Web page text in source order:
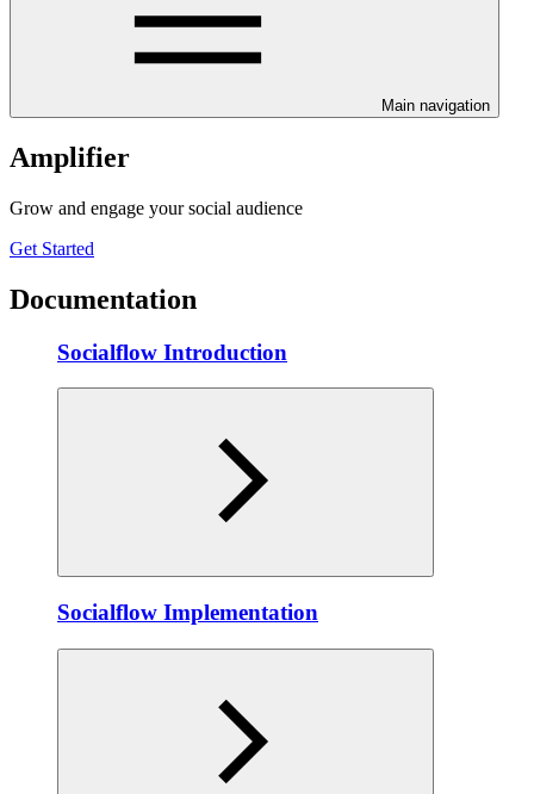
Main navigation
Amplifier
Grow and engage your social audience
Get Started
Documentation
Socialflow Introduction
Socialflow Implementation